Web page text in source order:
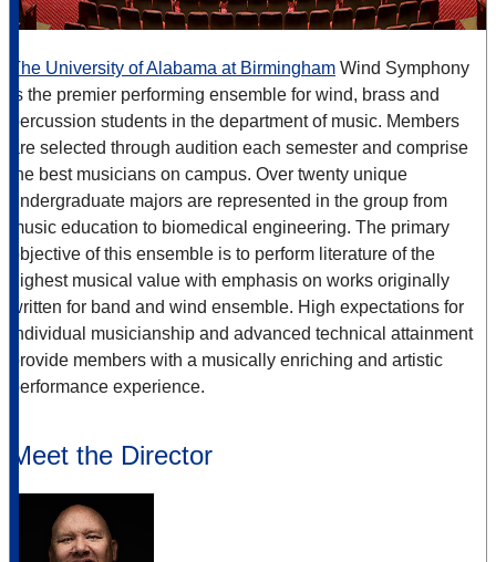
The University of Alabama at Birmingham Wind Symphony
is the premier performing ensemble for wind, brass and
percussion students in the department of music. Members
are selected through audition each semester and comprise
the best musicians on campus. Over twenty unique
undergraduate majors are represented in the group from
music education to biomedical engineering. The primary
objective of this ensemble is to perform literature of the
highest musical value with emphasis on works originally
written for band and wind ensemble. High expectations for
individual musicianship and advanced technical attainment
provide members with a musically enriching and artistic
performance experience.
Meet the Director